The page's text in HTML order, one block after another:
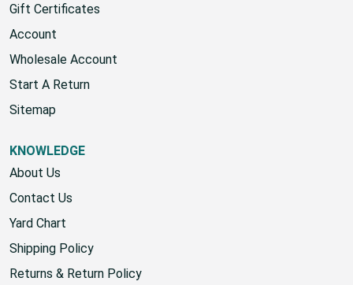
Home
Gift Certificates
Account
Wholesale Account
Start A Return
KNOWLEDGE
About Us
Contact Us
Yard Chart
Shipping Policy